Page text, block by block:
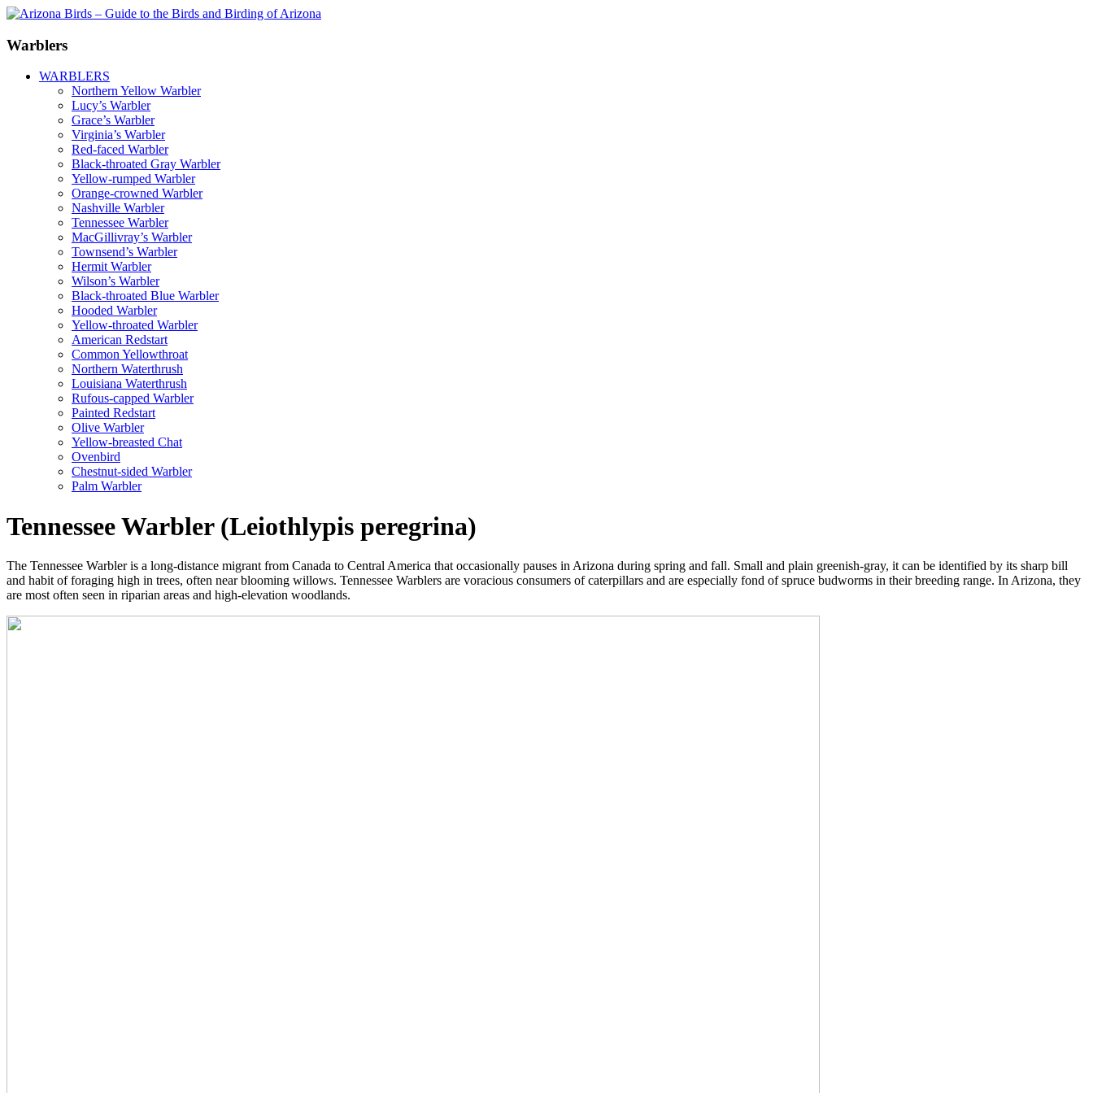
Warblers
WARBLERS
Northern Yellow Warbler
Lucy’s Warbler
Grace’s Warbler
Virginia’s Warbler
Red-faced Warbler
Black-throated Gray Warbler
Yellow-rumped Warbler
Orange-crowned Warbler
Nashville Warbler
Tennessee Warbler
MacGillivray’s Warbler
Townsend’s Warbler
Hermit Warbler
Wilson’s Warbler
Black-throated Blue Warbler
Hooded Warbler
Yellow-throated Warbler
American Redstart
Common Yellowthroat
Northern Waterthrush
Louisiana Waterthrush
Rufous-capped Warbler
Painted Redstart
Olive Warbler
Yellow-breasted Chat
Ovenbird
Chestnut-sided Warbler
Palm Warbler
Tennessee Warbler (Leiothlypis peregrina)
The Tennessee Warbler is a long-distance migrant from Canada to Central America that occasionally pauses in Arizona during spring and fall. Small and plain greenish-gray, it can be identified by its sharp bill
and habit of foraging high in trees, often near blooming willows. Tennessee Warblers are voracious consumers of caterpillars and are especially fond of spruce budworms in their breeding range. In Arizona, they
are most often seen in riparian areas and high-elevation woodlands.